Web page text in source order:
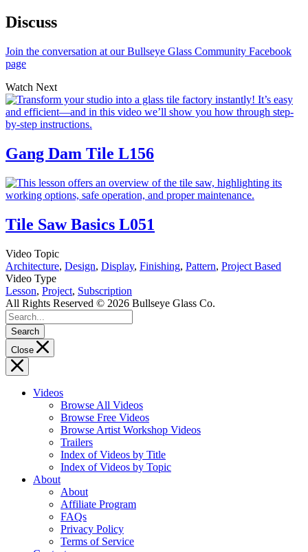
Discuss
Join the conversation at our Bullseye Glass Community Facebook
page
Watch Next
Gang Dam Tile L156
Tile Saw Basics L051
Video Topic
Architecture, Design, Display, Finishing, Pattern, Project Based
Video Type
Lesson, Project, Subscription
All Rights Reserved © 2026 Bullseye Glass Co.
Search
Close
Videos
Browse All Videos
Browse Free Videos
Browse Artist Workshop Videos
Trailers
Index of Videos by Title
Index of Videos by Topic
About
About
Affiliate Program
FAQs
Privacy Policy
Terms of Service